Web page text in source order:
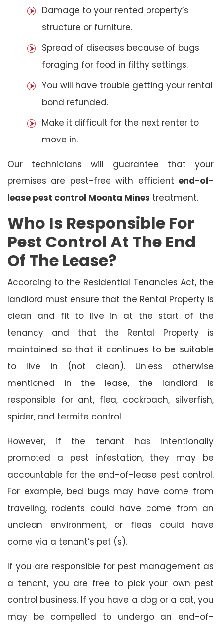
Damage to your rented property’s
structure or furniture.
Spread of diseases because of bugs
foraging for food in filthy settings.
You will have trouble getting your rental
bond refunded.
Make it difficult for the next renter to
move in.
Our technicians will guarantee that your
premises are pest-free with efficient end-of-
lease pest control Moonta Mines treatment.
Who Is Responsible For
Pest Control At The End
Of The Lease?
According to the Residential Tenancies Act, the
landlord must ensure that the Rental Property is
clean and fit to live in at the start of the
tenancy and that the Rental Property is
maintained so that it continues to be suitable
to live in (not clean). Unless otherwise
mentioned in the lease, the landlord is
responsible for ant, flea, cockroach, silverfish,
spider, and termite control.
However, if the tenant has intentionally
promoted a pest infestation, they may be
accountable for the end-of-lease pest control.
For example, bed bugs may have come from
traveling, rodents could have come from an
unclean environment, or fleas could have
come via a tenant’s pet (s).
If you are responsible for pest management as
a tenant, you are free to pick your own pest
control business. If you have a dog or a cat, you
may be compelled to undergo an end-of-